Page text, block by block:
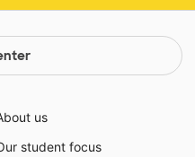
us
student focus